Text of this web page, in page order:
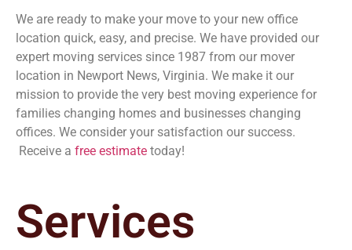
We are ready to make your move to your new office
location quick, easy, and precise. We have provided our
expert moving services since 1987 from our mover
location in Newport News, Virginia. We make it our
mission to provide the very best moving experience for
families changing homes and businesses changing
offices. We consider your satisfaction our success.
Receive a free estimate today!
Services